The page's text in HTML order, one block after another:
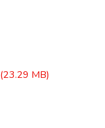
(23.29 MB)